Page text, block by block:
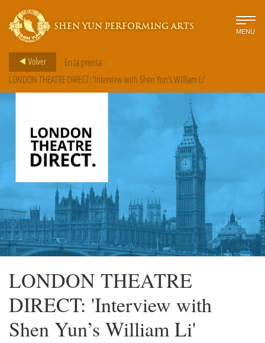
SHEN YUN PERFORMING ARTS MENU
Volver En la prensa >
LONDON THEATRE DIRECT: 'Interview with Shen Yun’s William Li'
LONDON THEATRE
DIRECT: 'Interview with
Shen Yun’s William Li'